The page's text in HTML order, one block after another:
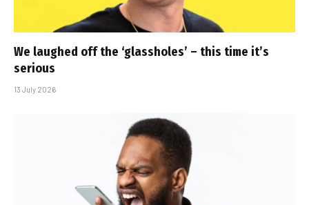
We laughed off the ‘glassholes’ – this time it’s
serious
13 July 2026